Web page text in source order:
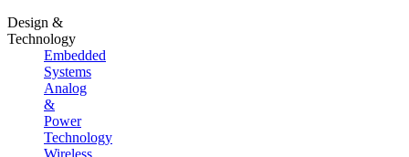
Design &
Technology
Embedded
Systems
Analog
&
Power
Technology
Wireless